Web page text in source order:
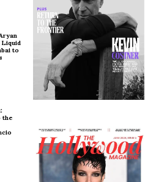
Liquid
to
the